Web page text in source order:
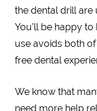
the dental drill
You’ll be happy
use avoids both
free dental
We know that
need more help